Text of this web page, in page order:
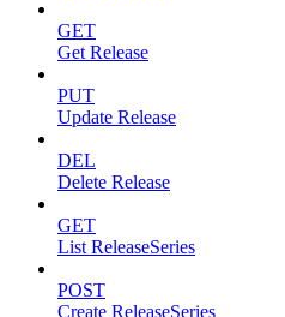
GET
Get Release
PUT
Update Release
DEL
Delete Release
GET
List ReleaseSeries
POST
Create ReleaseSeries